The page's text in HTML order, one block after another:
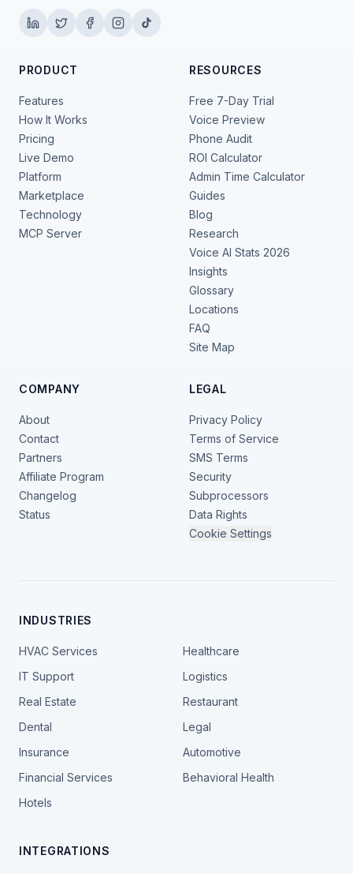
PRODUCT
Features
How It Works
Pricing
Live Demo
Platform
Marketplace
Technology
MCP Server
RESOURCES
Free 7-Day Trial
Voice Preview
Phone Audit
ROI Calculator
Admin Time Calculator
Guides
Blog
Research
Voice AI Stats 2026
Insights
Glossary
Locations
FAQ
Site Map
COMPANY
About
Contact
Partners
Affiliate Program
Changelog
Status
LEGAL
Privacy Policy
Terms of Service
SMS Terms
Security
Subprocessors
Data Rights
Cookie Settings
INDUSTRIES
HVAC Services
Healthcare
IT Support
Logistics
Real Estate
Restaurant
Dental
Legal
Insurance
Automotive
Financial Services
Behavioral Health
Hotels
INTEGRATIONS